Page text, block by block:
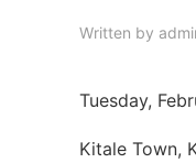
Written by
Tuesday,
Kitale Town,